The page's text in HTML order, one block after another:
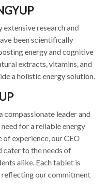
research and
been scientifically
energy and cognitive
extracts, vitamins, and
a holistic energy solution.
compassionate leader and
for a reliable energy
experience, our CEO
cater to the needs of
alike. Each tablet is
our commitment